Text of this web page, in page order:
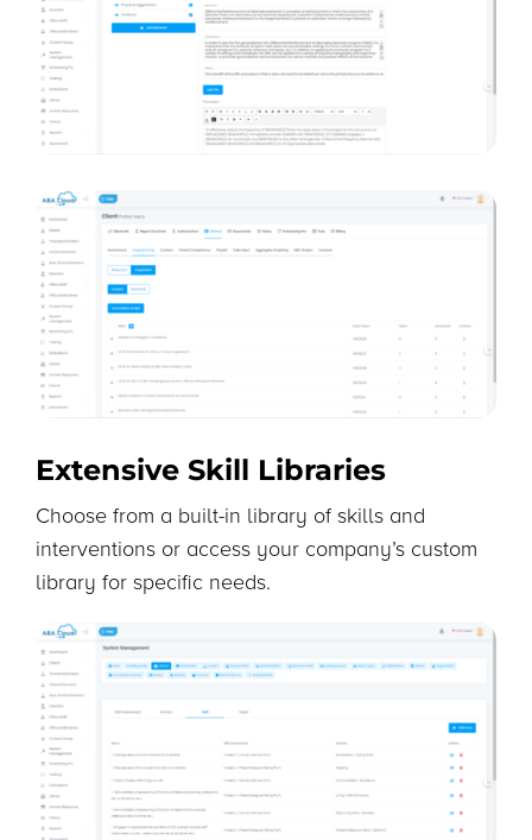
Extensive Skill Libraries
Choose from a built-in library of skills and
interventions or access your company’s custom
library for specific needs.